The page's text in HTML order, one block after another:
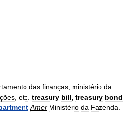
das finanças ministério da
etc treasury bill, treasury bond
Amer Ministério da Fazenda